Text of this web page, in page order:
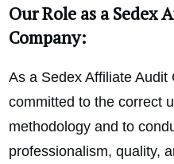
Our Role as a Sedex
Company:
As a Sedex Affiliate Audit
committed to the correct
methodology and to
professionalism, quality,